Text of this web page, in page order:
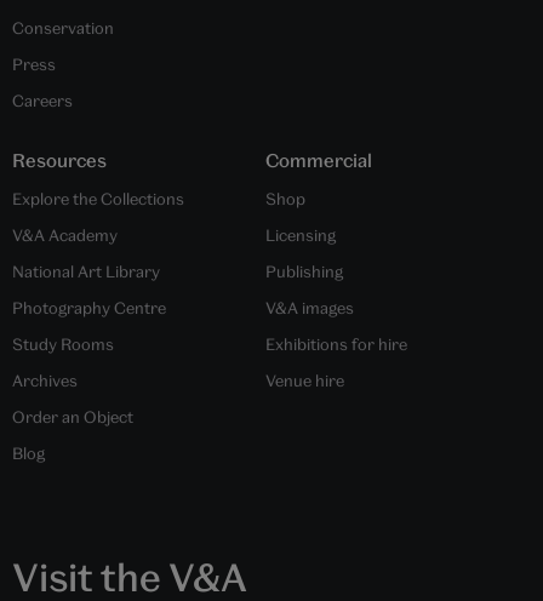
Conservation
Press
Careers
Resources
Explore the Collections
V&A Academy
National Art Library
Photography Centre
Study Rooms
Archives
Order an Object
Blog
Commercial
Shop
Licensing
Publishing
V&A images
Exhibitions for hire
Venue hire
Visit the V&A